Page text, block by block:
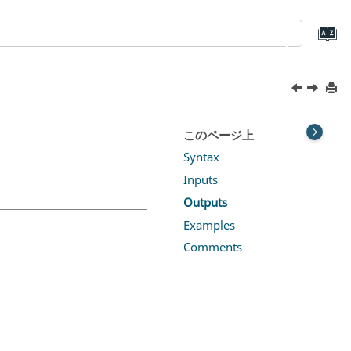
このページ上
Syntax
Inputs
Outputs
Examples
Comments